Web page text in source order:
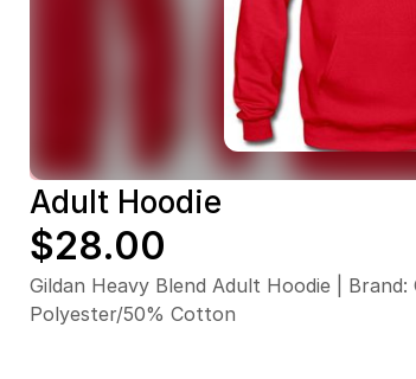
Adult Hoodie
$28.00
Gildan Heavy Blend Adult Hoodie |
Polyester/50% Cotton